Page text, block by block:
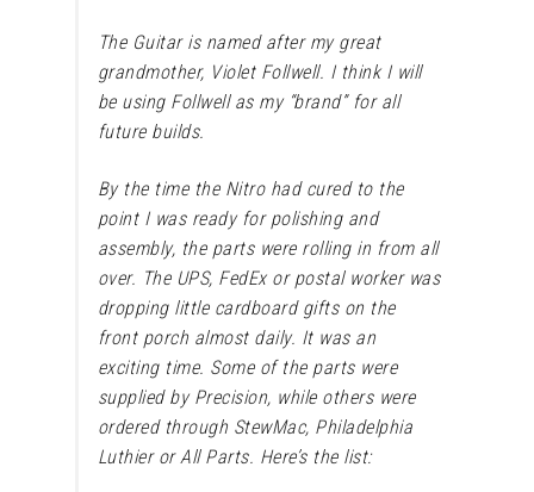
The Guitar is named after my great
grandmother, Violet Follwell. I think I will
be using Follwell as my “brand” for all
future builds.
By the time the Nitro had cured to the
point I was ready for polishing and
assembly, the parts were rolling in from all
over. The UPS, FedEx or postal worker was
dropping little cardboard gifts on the
front porch almost daily. It was an
exciting time. Some of the parts were
supplied by Precision, while others were
ordered through StewMac, Philadelphia
Luthier or All Parts. Here’s the list: